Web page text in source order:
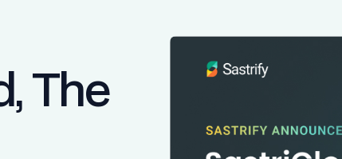
The